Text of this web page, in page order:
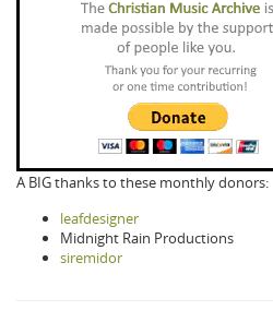
A BIG thanks to these monthly donors:
leafdesigner
Midnight Rain Productions
siremidor